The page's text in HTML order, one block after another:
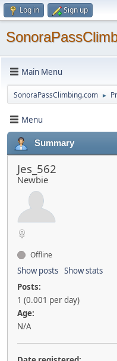
Log in Sign up
Main Menu
SonoraPassClimbing.com ►
Menu
Summary
Jes_562
Newbie
Offline
Show posts Show stats
Posts:
1 (0.001 per day)
Age:
N/A